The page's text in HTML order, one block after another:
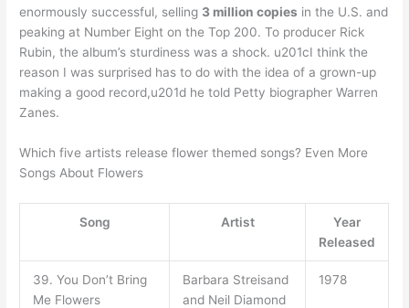
enormously successful, selling 3 million copies in the U.S. and
peaking at Number Eight on the Top 200. To producer Rick
Rubin, the album’s sturdiness was a shock. u201cI think the
reason I was surprised has to do with the idea of a grown-up
making a good record,u201d he told Petty biographer Warren
Zanes.
Which five artists release flower themed songs? Even More
Songs About Flowers
Song Artist
Year
Released
39. You Don’t Bring
Me Flowers
Barbara Streisand
and Neil Diamond
1978